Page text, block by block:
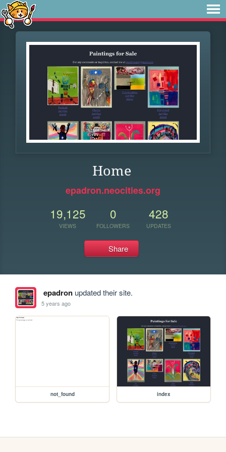
Home
epadron.neocities.org
19,125
VIEWS
0
FOLLOWERS
428
UPDATES
Share
epadronupdated their site.
5 years ago
not_found index